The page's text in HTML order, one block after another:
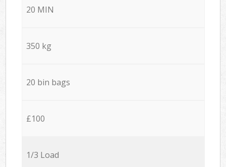
20 MIN
350 kg
20 bin bags
£100
1/3 Load